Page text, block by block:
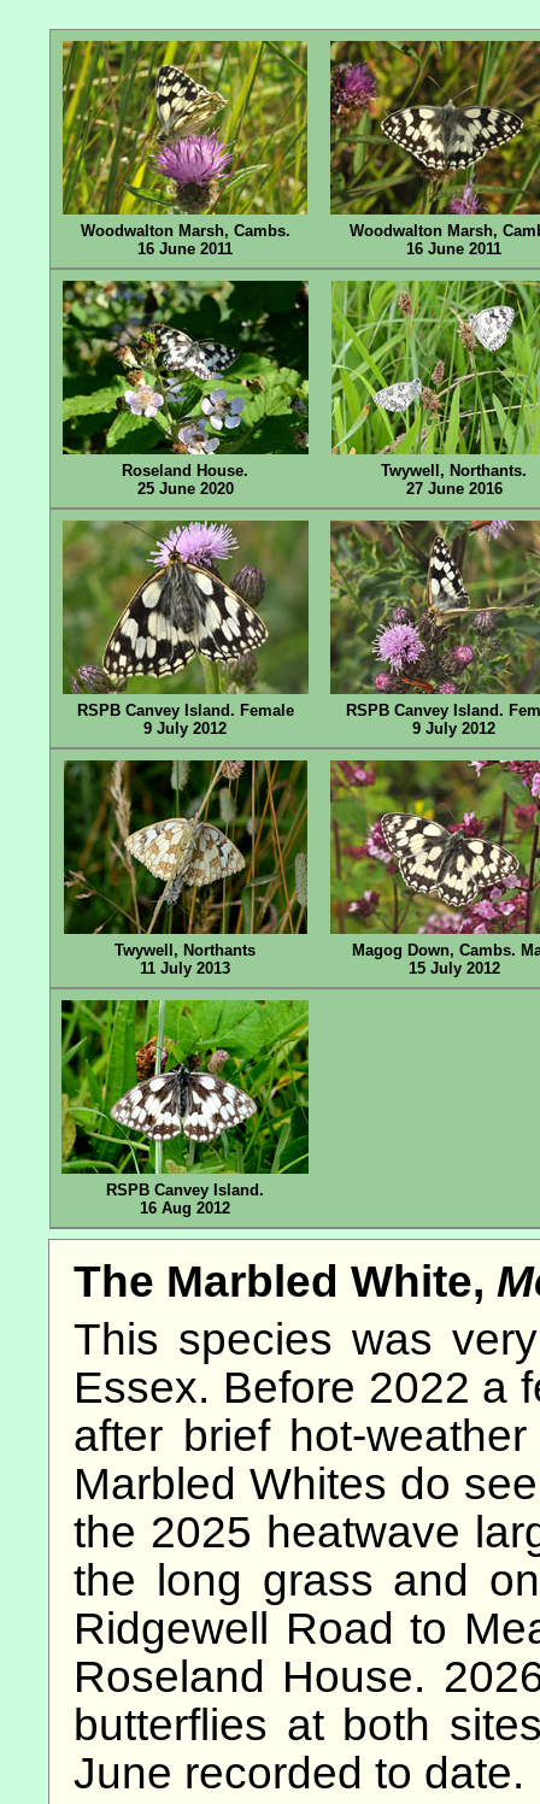
Woodwalton Marsh, Cambs.
16 June 2011
Woodwalton Marsh,
16 June 2011
Roseland House.
25 June 2020
Twywell, Northants.
27 June 2016
RSPB Canvey Island. Female
9 July 2012
RSPB Canvey Island.
9 July 2012
Twywell, Northants
11 July 2013
Magog Down, Cambs.
15 July 2012
RSPB Canvey Island.
16 Aug 2012
The Marbled White,
This species was
Essex. Before 2022 a
after brief hot-
Marbled Whites do
the 2025 heatwave
the long grass and
Ridgewell Road to
Roseland House.
butterflies at both
June recorded to date.